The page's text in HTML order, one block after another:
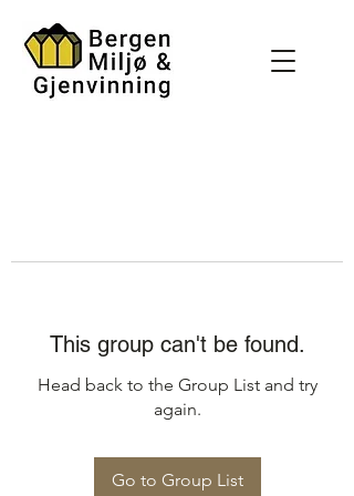
This group can't be found.
Head back to the Group List and try
again.
Go to Group List